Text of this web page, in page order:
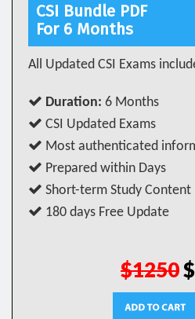
CSI Bundle PDF
For 6 Months
All Updated CSI Exams
Duration: 6 Months
CSI Updated Exams
Most authenticated
Prepared within Days
Short-term Study Content
180 days Free Update
$1250